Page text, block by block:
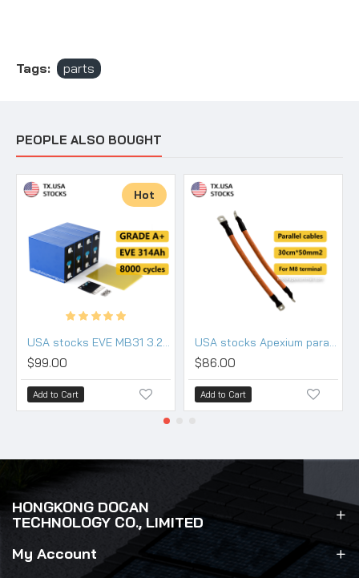
Tags: parts
PEOPLE ALSO BOUGHT
Hot
USA stocks EVE MB31 3.2V 314Ah Lifepo4 Battery Grade A HSEV
$99.00
Add to Cart
USA stocks Apexium parallel cable 50mm2*30cm (use for M8 terminals)
$86.00
Add to Cart
HONGKONG DOCAN
TECHNOLOGY CO., LIMITED
My Account